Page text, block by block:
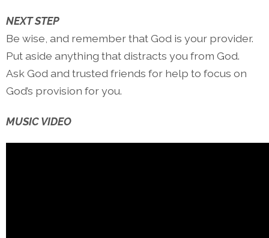
NEXT STEP
Be wise, and remember that God is your provider.
Put aside anything that distracts you from God.
Ask God and trusted friends for help to focus on
God’s provision for you.
MUSIC VIDEO